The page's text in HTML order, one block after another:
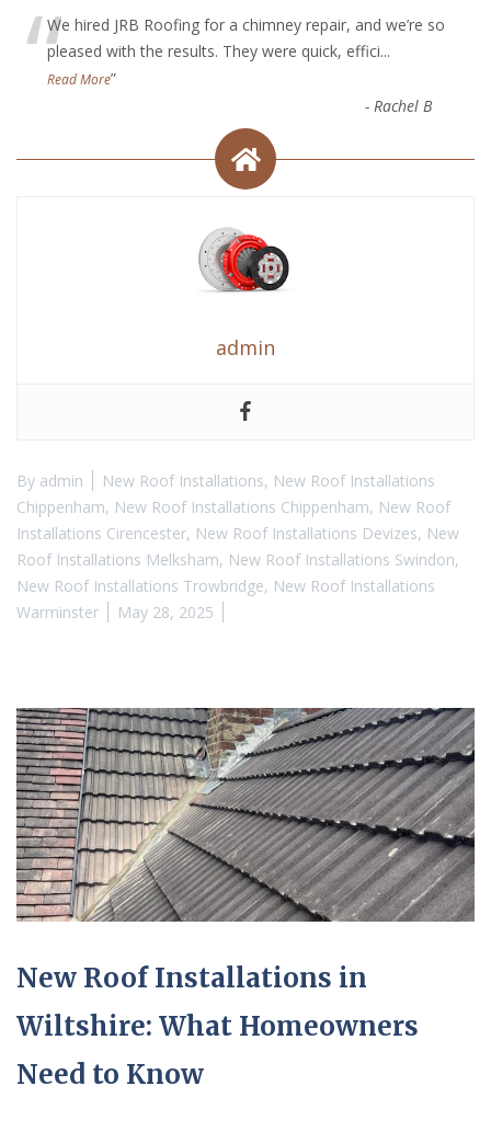
“We hired JRB Roofing for a chimney repair, and we’re so
pleased with the results. They were quick, effici...
Read More”
- Rachel B
admin
By admin New Roof Installations, New Roof Installations
Chippenham, New Roof Installations Chippenham, New Roof
Installations Cirencester, New Roof Installations Devizes, New
Roof Installations Melksham, New Roof Installations Swindon,
New Roof Installations Trowbridge, New Roof Installations
Warminster
May 28, 2025
New Roof Installations in
Wiltshire: What Homeowners
Need to Know